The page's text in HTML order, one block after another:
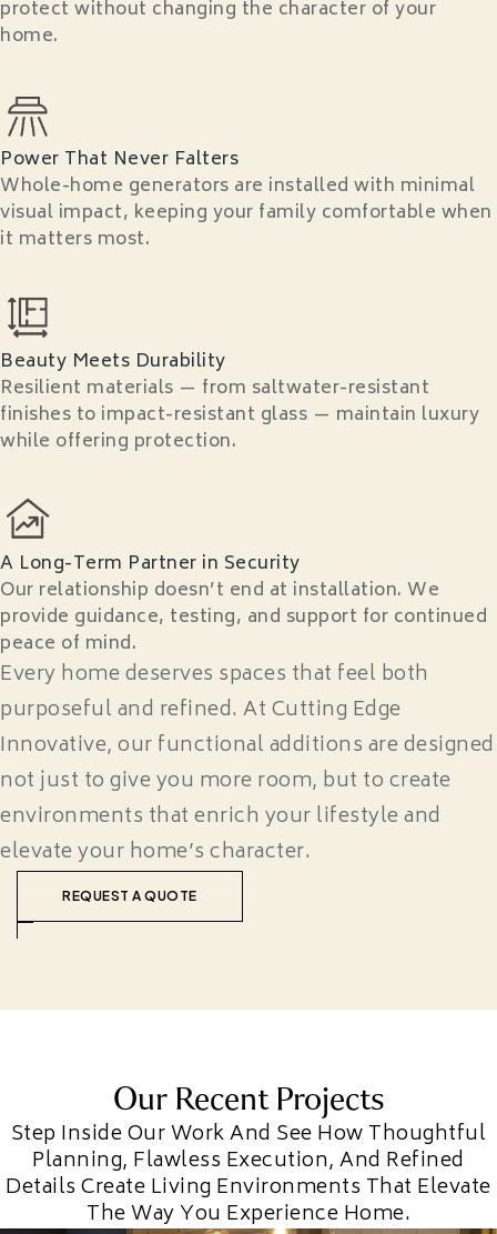
protect without changing the character of your
home.
Power That Never Falters
Whole-home generators are installed with minimal
visual impact, keeping your family comfortable when
it matters most.
Beauty Meets Durability
Resilient materials — from saltwater-resistant
finishes to impact-resistant glass — maintain luxury
while offering protection.
A Long-Term Partner in Security
Our relationship doesn’t end at installation. We
provide guidance, testing, and support for continued
peace of mind.
Every home deserves spaces that feel both
purposeful and refined. At Cutting Edge
Innovative, our functional additions are designed
not just to give you more room, but to create
environments that enrich your lifestyle and
elevate your home’s character.
REQUEST A QUOTE
Our Recent Projects
Step Inside Our Work And See How Thoughtful
Planning, Flawless Execution, And Refined
Details Create Living Environments That Elevate
The Way You Experience Home.